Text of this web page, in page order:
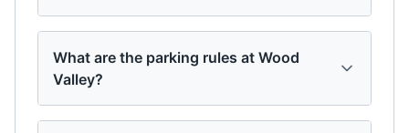
What are the parking rules at Wood
Valley?